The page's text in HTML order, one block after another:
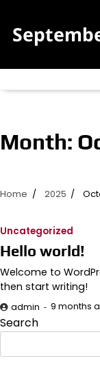
content
Month:
Home 2025
Uncategorized
Hello world!
Welcome to
then start writing!
admin 9 months
Search